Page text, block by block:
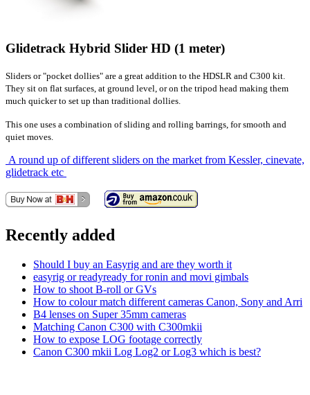
Glidetrack Hybrid Slider HD (1 meter)
Sliders or "pocket dollies" are a great addition to the HDSLR and C300 kit.
They sit on flat surfaces, at ground level, or on the tripod head making them
much quicker to set up than traditional dollies.
This one uses a combination of sliding and rolling barrings, for smooth and
quiet moves.
A round up of different sliders on the market from Kessler, cinevate,
glidetrack etc
Recently added
Should I buy an Easyrig and are they worth it
easyrig or readyready for ronin and movi gimbals
How to shoot B-roll or GVs
How to colour match different cameras Canon, Sony and Arri
B4 lenses on Super 35mm cameras
Matching Canon C300 with C300mkii
How to expose LOG footage correctly
Canon C300 mkii Log Log2 or Log3 which is best?